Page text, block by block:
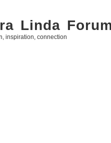
Linda
inspiration, connection